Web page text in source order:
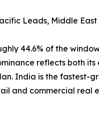
Leads, Middle
44.6% of the
reflects both
India is the fastest-
and commercial real